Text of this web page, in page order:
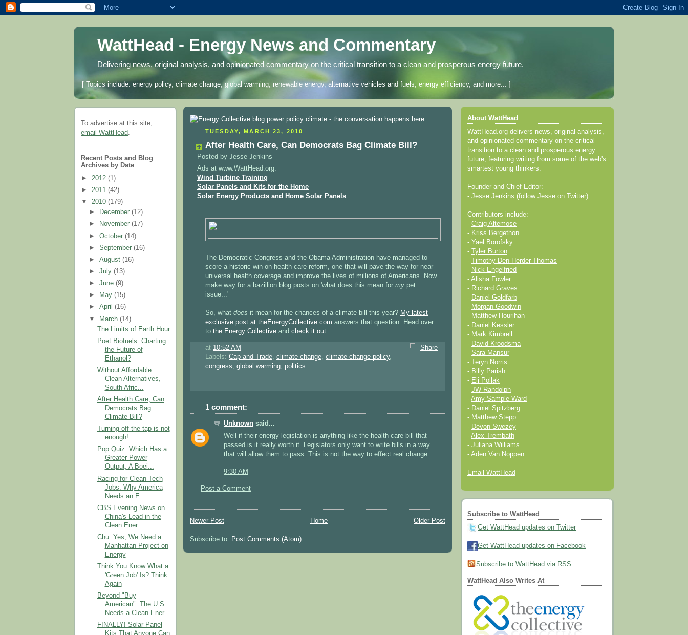
WattHead - Energy News and Commentary
Delivering news, original analysis, and opinionated commentary on the critical transition to a clean and prosperous energy future.
[ Topics include: energy policy, climate change, global warming, renewable energy, alternative vehicles and fuels, energy efficiency, and more... ]
To advertise at this site,
email WattHead.
Recent Posts and Blog
Archives by Date
► 2012 (1)
► 2011 (42)
▼ 2010 (179)
►
December(12)
►
November(17)
►October(14)
►September(16)
►August(16)
►July(13)
►June(9)
►
May(15)
►April(16)
▼
March(14)
The Limits of Earth Hour
Poet Biofuels: Charting
the Future of
Ethanol?
Without Affordable
Clean Alternatives,
South Afric...
After Health Care, Can
Democrats Bag
Climate Bill?
Turning off the tap is not
enough!
Pop Quiz: Which Has a
Greater Power
Output, A Boei...
Racing for Clean-Tech
Jobs: Why America
Needs an E...
CBS Evening News on
China's Lead in the
Clean Ener...
Chu: Yes, We Need a
Manhattan Project on
Energy
Think You Know What a
'Green Job' Is? Think
Again
Beyond "Buy
American": The U.S.
Needs a Clean Ener...
FINALLY! Solar Panel
TUESDAY, MARCH 23, 2010
After Health Care, Can Democrats Bag Climate Bill?
Posted by Jesse Jenkins
Ads at www.WattHead.org:
Wind Turbine Training
Solar Panels and Kits for the Home
Solar Energy Products and Home Solar Panels
The Democratic Congress and the Obama Administration have managed to
score a historic win on health care reform, one that will pave the way for near-
universal health coverage and improve the lives of millions of Americans. Now
make way for a bazillion blog posts on 'what does this mean for my pet
issue...'
So, what does it mean for the chances of a climate bill this year? My latest
exclusive post at theEnergyCollective.com answers that question. Head over
to the Energy Collective and check it out.
Share
at 10:52 AM
Labels: Cap and Trade climate change climate change policy,
congress
global warming politics
1 comment:
Unknown said...
Well if their energy legislation is anything like the health care bill that
passed is it really worth it. Legislators only want to write bills in a way
that will allow them to pass. This is not the way to effect real change.
9:30 AM
Post a Comment
Newer Post Older Post
Home
Subscribe to: Post Comments (Atom)
About WattHead
WattHead.org delivers news, original analysis,
and opinionated commentary on the critical
transition to a clean and prosperous energy
future, featuring writing from some of the web's
smartest young thinkers.
Founder and Chief Editor:
- Jesse Jenkins (follow Jesse on Twitter)
Contributors include:
- Craig Altemose
- Kriss Bergethon
- Yael Borofsky
-
Tyler Burton
-
Timothy Den Herder-Thomas
- Nick Engelfried
- Alisha Fowler
- Richard Graves
- Daniel Goldfarb
- Morgan Goodwin
- Matthew Hourihan
- Daniel Kessler
- Mark Kimbrell
- David Kroodsma
- Sara Mansur
-
Teryn Norris
- Billy Parish
- Eli Pollak
- JW Randolph
- Amy Sample Ward
- Daniel Spitzberg
- Matthew Stepp
- Devon Swezey
- Alex Trembath
- Juliana Williams
- Aden Van Noppen
Email WattHead
Subscribe to WattHead
Get WattHead updates on Twitter
Get WattHead updates on Facebook
Subscribe to WattHead via RSS
WattHead Also Writes At